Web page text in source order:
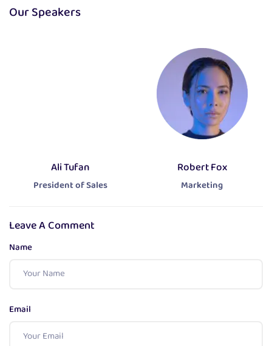
Our Speakers
Ali Tufan
President of Sales
Robert Fox
Marketing
Leave A Comment
Name
Email